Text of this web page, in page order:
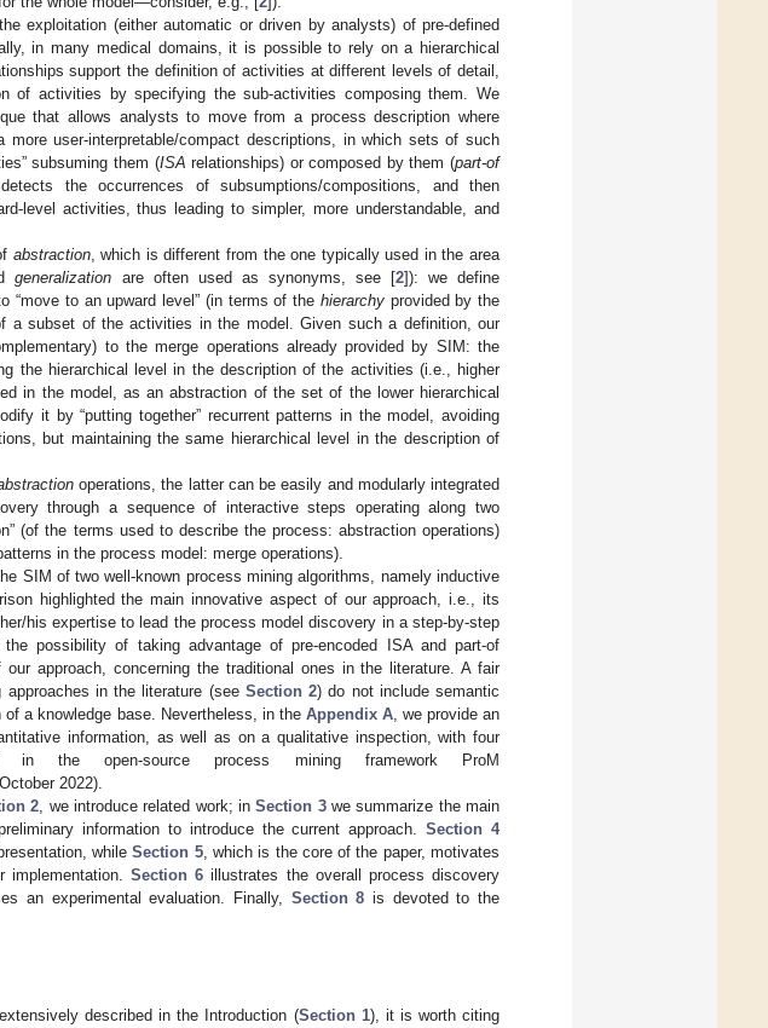
exploitation (either automatic or driven by analysts) of pre-defined
in many medical domains, it is possible to rely on a hierarchical
support the definition of activities at different levels of detail,
of activities by specifying the sub-activities composing them. We
that allows analysts to move from a process description where
user-interpretable/compact descriptions, in which sets of such
subsuming them (ISA relationships) or composed by them (part-of
the occurrences of subsumptions/compositions, and then
level activities, thus leading to simpler, more understandable, and
abstraction, which is different from the one typically used in the area
generalization are often used as synonyms, see [2]): we define
“move to an upward level” (in terms of the hierarchyprovided by the
a subset of the activities in the model. Given such a definition, our
to the merge operations already provided by SIM: the
the hierarchical level in the description of the activities (i.e., higher
in the model, as an abstraction of the set of the lower hierarchical
it by “putting together” recurrent patterns in the model, avoiding
but maintaining the same hierarchical level in the description of
operations, the latter can be easily and modularly integrated
through a sequence of interactive steps operating along two
(of the terms used to describe the process: abstraction operations)
in the process model: merge operations).
SIM of two well-known process mining algorithms, namely inductive
highlighted the main innovative aspect of our approach, i.e., its
his expertise to lead the process model discovery in a step-by-step
possibility of taking advantage of pre-encoded ISA and part-of
our approach, concerning the traditional ones in the literature. A fair
in the literature (see Section 2) do not include semantic
a knowledge base. Nevertheless, in the Appendix A, we provide an
information, as well as on a qualitative inspection, with four
in the open-source process mining framework ProM
2022).
2, we introduce related work; inSection 3we summarize the main
information to introduce the current approach.Section 4
whileSection 5, which is the core of the paper, motivates
implementation.Section 6 illustrates the overall process discovery
an experimental evaluation. Finally, Section 8 is devoted to the
described in the Introduction (Section 1), it is worth citing